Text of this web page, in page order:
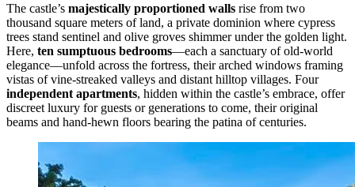
The castle’s majestically proportioned walls rise from two
thousand square meters of land, a private dominion where cypress
trees stand sentinel and olive groves shimmer under the golden light.
Here, ten sumptuous bedrooms—each a sanctuary of old-world
elegance—unfold across the fortress, their arched windows framing
vistas of vine-streaked valleys and distant hilltop villages. Four
independent apartments, hidden within the castle’s embrace, offer
discreet luxury for guests or generations to come, their original
beams and hand-hewn floors bearing the patina of centuries.